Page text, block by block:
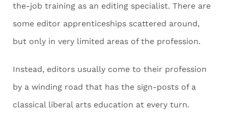
the-job training as an editing specialist. There are
some editor apprenticeships scattered around,
but only in very limited areas of the profession.
Instead, editors usually come to their profession
by a winding road that has the sign-posts of a
classical liberal arts education at every turn.